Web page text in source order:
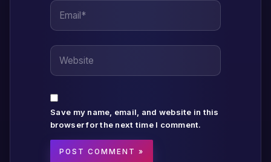
Email*
Website
Save my name, email, and website in this
browser for the next time I comment.